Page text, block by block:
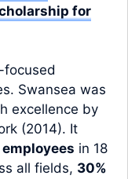
for
focused
Swansea was
excellence by
(2014). It
in 18
all fields, 30%